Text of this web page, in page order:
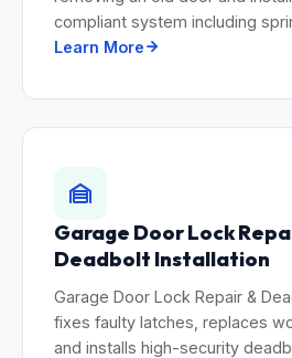
compliant system including
Learn More
Garage Door Lock
Deadbolt Installation
Garage Door Lock Repair &
fixes faulty latches, replaces
and installs high-security